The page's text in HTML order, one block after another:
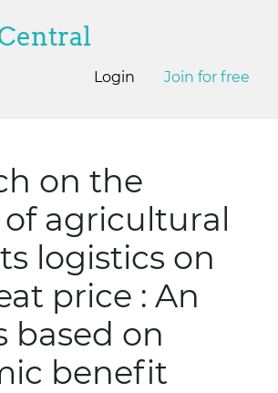
Login Join for free
on the
agricultural
logistics on
price : An
based on
benefit